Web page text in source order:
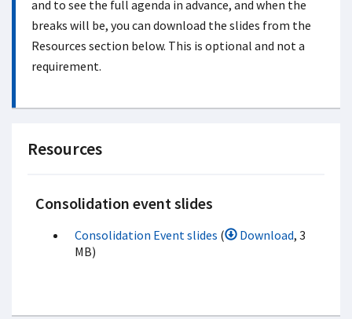
and to see the full agenda in advance, and when the
breaks will be, you can download the slides from the
Resources section below. This is optional and not a
requirement.
Resources
Consolidation event slides
Consolidation Event slides ( Download, 3
MB)